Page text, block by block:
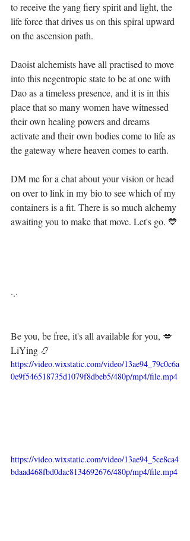
to receive the yang fiery spirit and light, the
life force that drives us on this spiral upward
on the ascension path. ⁣
Daoist alchemists have all practised to move
into this negentropic state to be at one with
Dao as a timeless presence, and it is in this
place that so many women have witnessed
their own healing powers and dreams
activate and their own bodies come to life as
the gateway where heaven comes to earth. ⁣
DM me for a chat about your vision or head
on over to link in my bio to see which of my
containers is a fit. There is so much alchemy
awaiting you to make that move. Let's go. 💙⁣⁣
·.·⁣⁣⁣ ⁣⁣⁣ ⁣⁣⁣⁣⁣⁣⁣⁣⁣⁣⁣
Be you, be free, it's all available for you, 💋⁣⁣
LiYing 📿
https://video.wixstatic.com/video/13ae94_79c0c6a
0e9f546518735d1079f8dbeb5/480p/mp4/file.mp4
https://video.wixstatic.com/video/13ae94_5ce8ca4
bdaad468fbd0dac8134692676/480p/mp4/file.mp4